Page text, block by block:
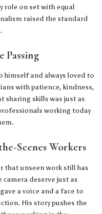
role on set with equal
raised the standard
Passing
himself and always loved to
with patience, kindness,
sharing skills was just as
working today
Scenes Workers
that unseen work still has
camera deserve just as
a voice and a face to
His story pushes the